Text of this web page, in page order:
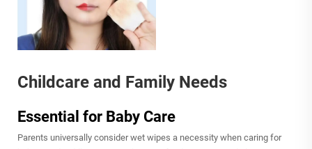
Childcare and Family Needs
Essential for Baby Care
Parents universally consider wet wipes a necessity when caring for